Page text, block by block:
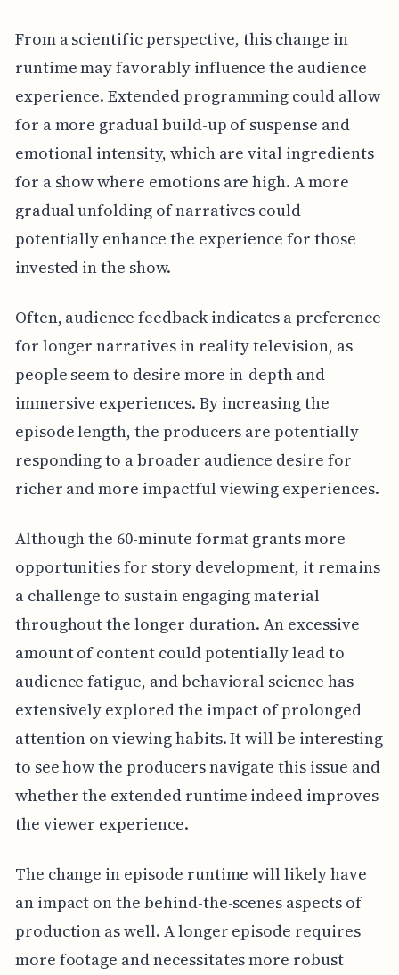
From a scientific perspective, this change in
runtime may favorably influence the audience
experience. Extended programming could allow
for a more gradual build-up of suspense and
emotional intensity, which are vital ingredients
for a show where emotions are high. A more
gradual unfolding of narratives could
potentially enhance the experience for those
invested in the show.
Often, audience feedback indicates a preference
for longer narratives in reality television, as
people seem to desire more in-depth and
immersive experiences. By increasing the
episode length, the producers are potentially
responding to a broader audience desire for
richer and more impactful viewing experiences.
Although the 60-minute format grants more
opportunities for story development, it remains
a challenge to sustain engaging material
throughout the longer duration. An excessive
amount of content could potentially lead to
audience fatigue, and behavioral science has
extensively explored the impact of prolonged
attention on viewing habits. It will be interesting
to see how the producers navigate this issue and
whether the extended runtime indeed improves
the viewer experience.
The change in episode runtime will likely have
an impact on the behind-the-scenes aspects of
production as well. A longer episode requires
more footage and necessitates more robust